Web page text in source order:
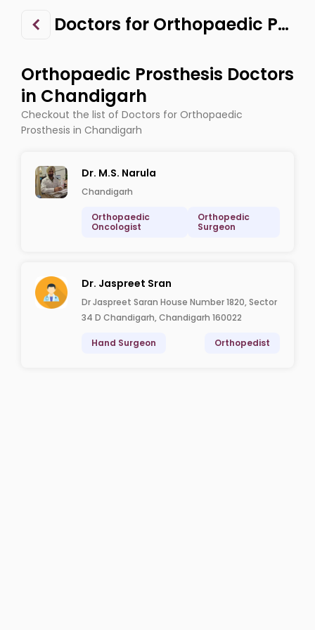
Doctors for Orthopaedic Prosthesis in Chandigarh
Orthopaedic Prosthesis Doctors
in Chandigarh
Checkout the list of Doctors for Orthopaedic
Prosthesis in Chandigarh
Dr. M.S. Narula
Chandigarh
Orthopaedic
Oncologist
Orthopedic
Surgeon
Dr. Jaspreet Sran
Dr Jaspreet Saran House Number 1820, Sector
34 D Chandigarh, Chandigarh 160022
Hand Surgeon Orthopedist